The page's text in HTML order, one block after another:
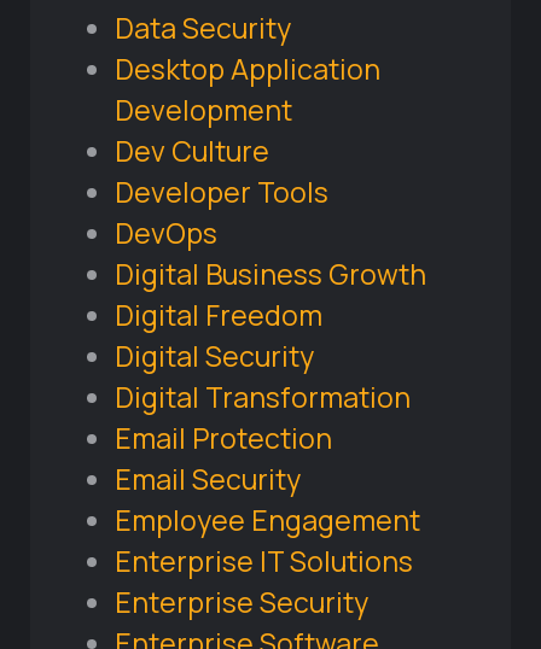
Data Security
Desktop Application
Development
Dev Culture
Developer Tools
DevOps
Digital Business Growth
Digital Freedom
Digital Security
Digital Transformation
Email Protection
Email Security
Employee Engagement
Enterprise IT Solutions
Enterprise Security